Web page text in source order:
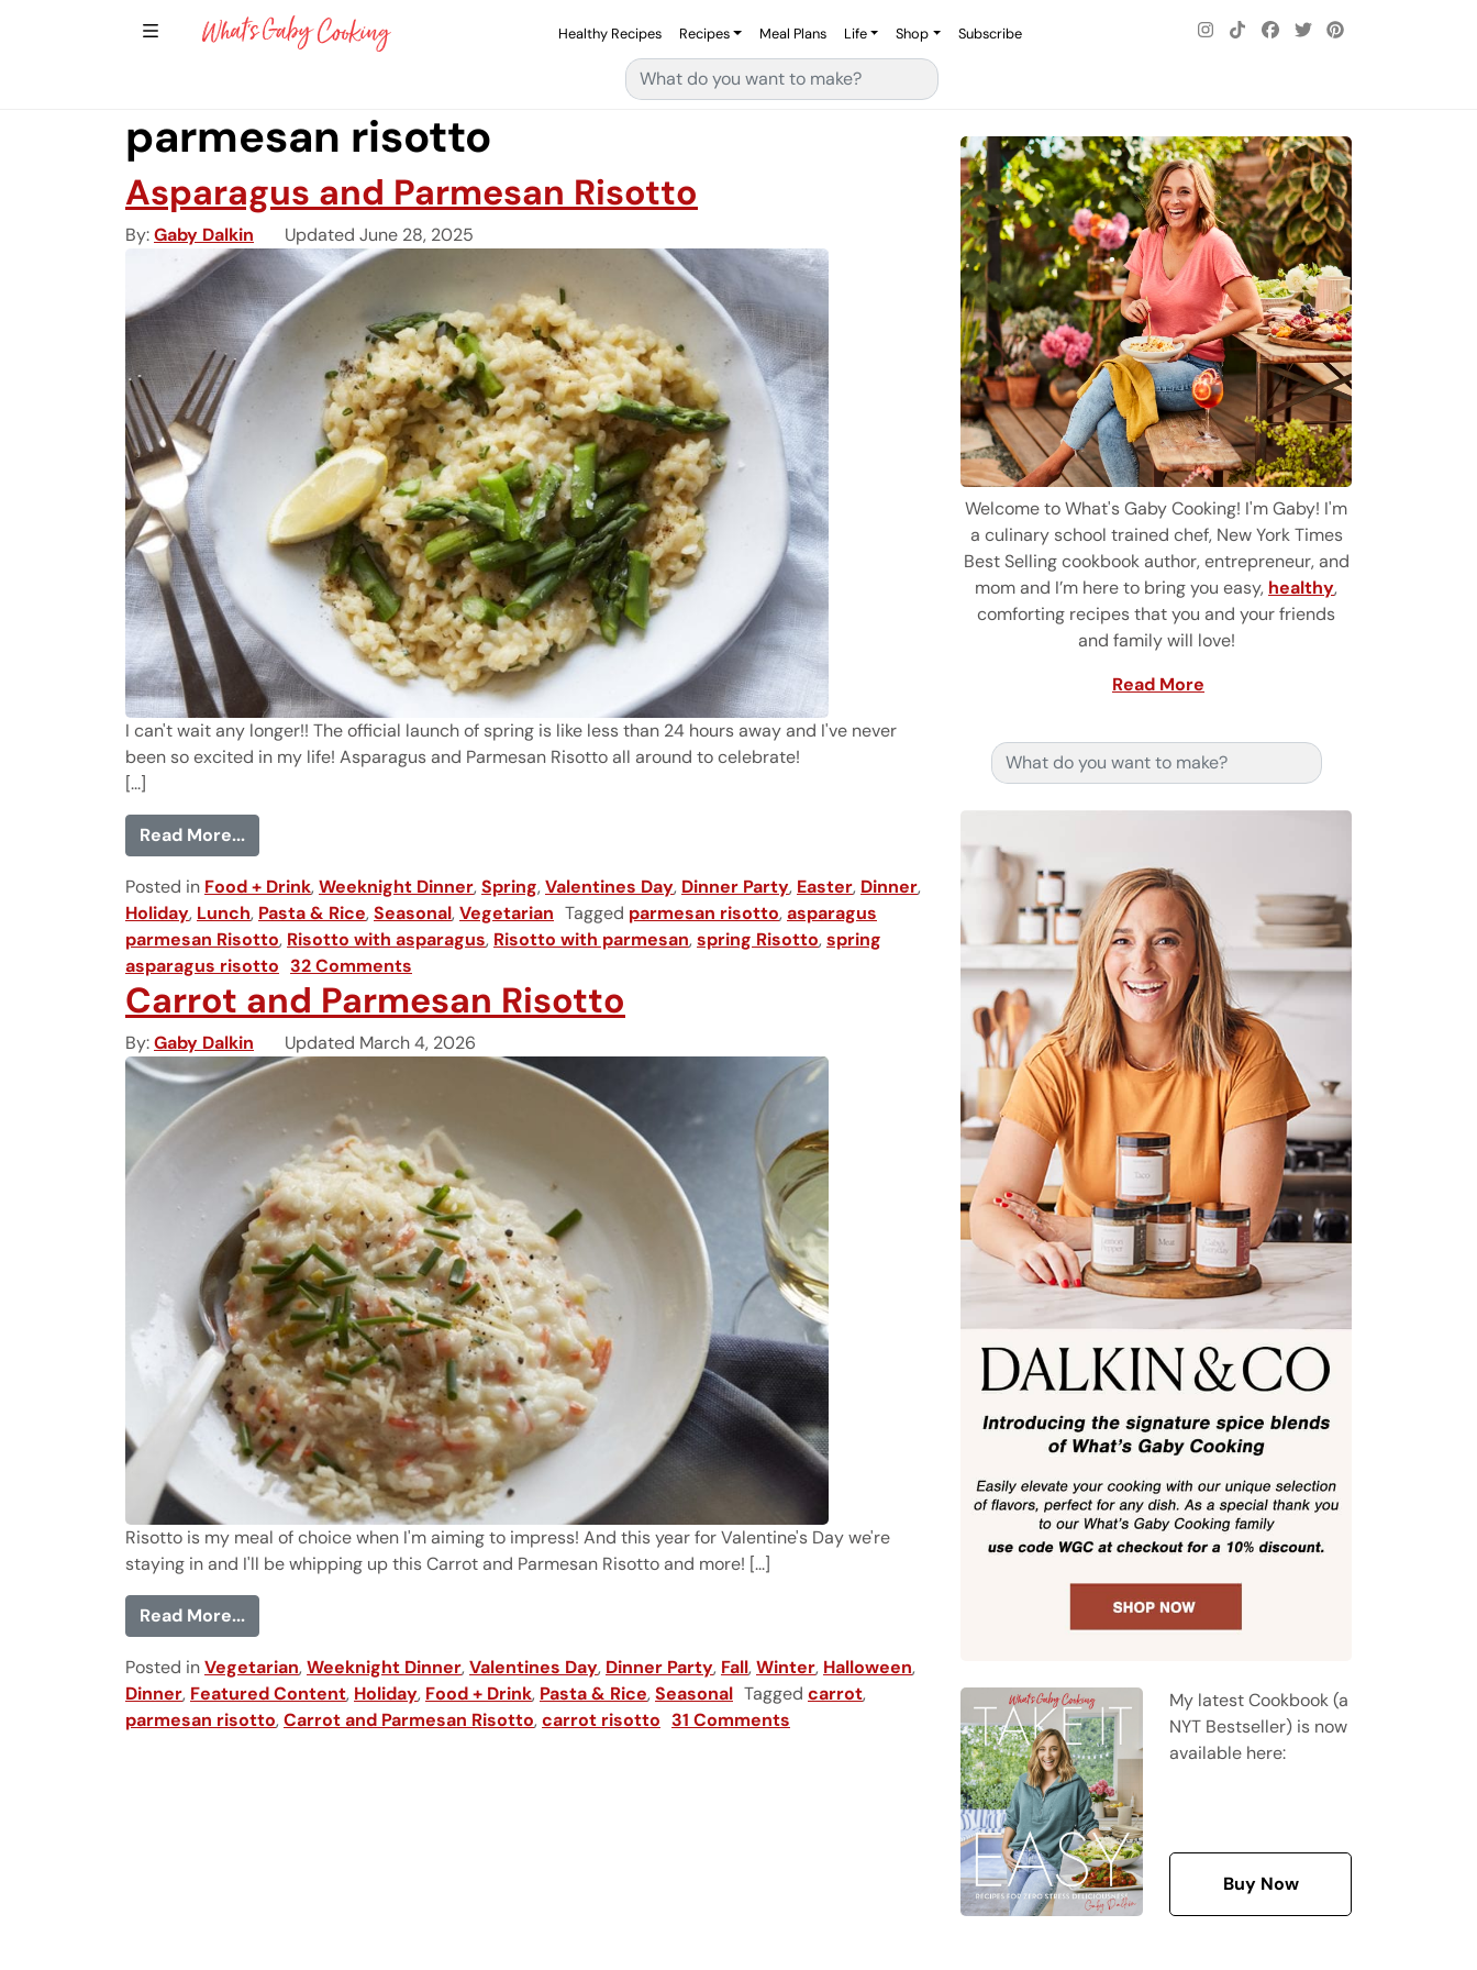
Show Sidebar Navigation
Healthy Recipes Recipes Meal Plans Life Shop Subscribe
Search for:
parmesan risotto
Asparagus and Parmesan Risotto
By Gaby Dalkin Updated June 28, 2025
I can't wait any longer!! The official launch of spring is like less than 24 hours away and I've never
been so excited in my life! Asparagus and Parmesan Risotto all around to celebrate!
[...]
Read More...from Asparagus and Parmesan Risotto
Posted in Food + Drink,Weeknight Dinner,Spring,Valentines Day, Dinner Party, Easter, Dinner,
Holiday, Lunch, Pasta & Rice,Seasonal,Vegetarian Tagged parmesan risotto,asparagus
parmesan Risotto, Risotto with asparagus, Risotto with parmesan,spring Risotto,spring
asparagus risotto 32 Comments
Carrot and Parmesan Risotto
By Gaby Dalkin Updated March 4, 2026
Risotto is my meal of choice when I'm aiming to impress! And this year for Valentine's Day we're
staying in and I'll be whipping up this Carrot and Parmesan Risotto and more! [...]
Read More...from Carrot and Parmesan Risotto
Posted inVegetarian,Weeknight Dinner,Valentines Day, Dinner Party, Fall,Winter, Halloween,
Dinner, Featured Content, Holiday, Food + Drink, Pasta & Rice,Seasonal Tagged carrot,
parmesan risotto,Carrot and Parmesan Risotto,carrot risotto 31 Comments
Welcome to What's Gaby Cooking! I'm Gaby! I'm
a culinary school trained chef, New York Times
Best Selling cookbook author, entrepreneur, and
mom and I’m here to bring you easy, healthy,
comforting recipes that you and your friends
and family will love!
Read More
Search for:
My latest Cookbook (a
NYT Bestseller) is now
available here:
Buy Now